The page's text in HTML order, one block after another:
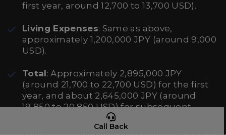
Call Back
first year, around 12,700 to 13,700 USD).
Living Expenses: Same as above,
approximately 1,200,000 JPY (around 9,000
USD).
Total: Approximately 2,895,000 JPY
(around 21,700 to 22,700 USD) for the first
year, and about 2,645,000 JPY (around
19,850 to 20,850 USD) for subsequent